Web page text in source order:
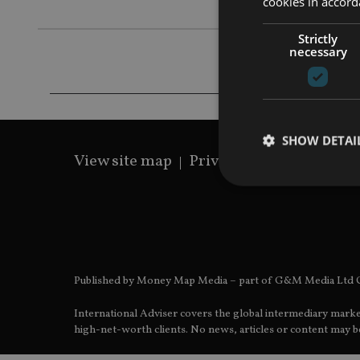
View site map Privacy Policy
Published by Money Map Media – part of G&M Media Ltd
International Adviser covers the global intermediary
high-net-worth clients. No news, articles or content may
Strictly
necessary
SHOW